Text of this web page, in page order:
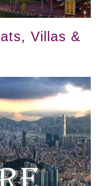
Villas &